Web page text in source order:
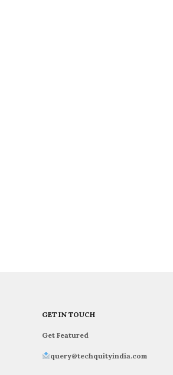
GET IN TOUCH
Get Featured
query@techquityindia.com